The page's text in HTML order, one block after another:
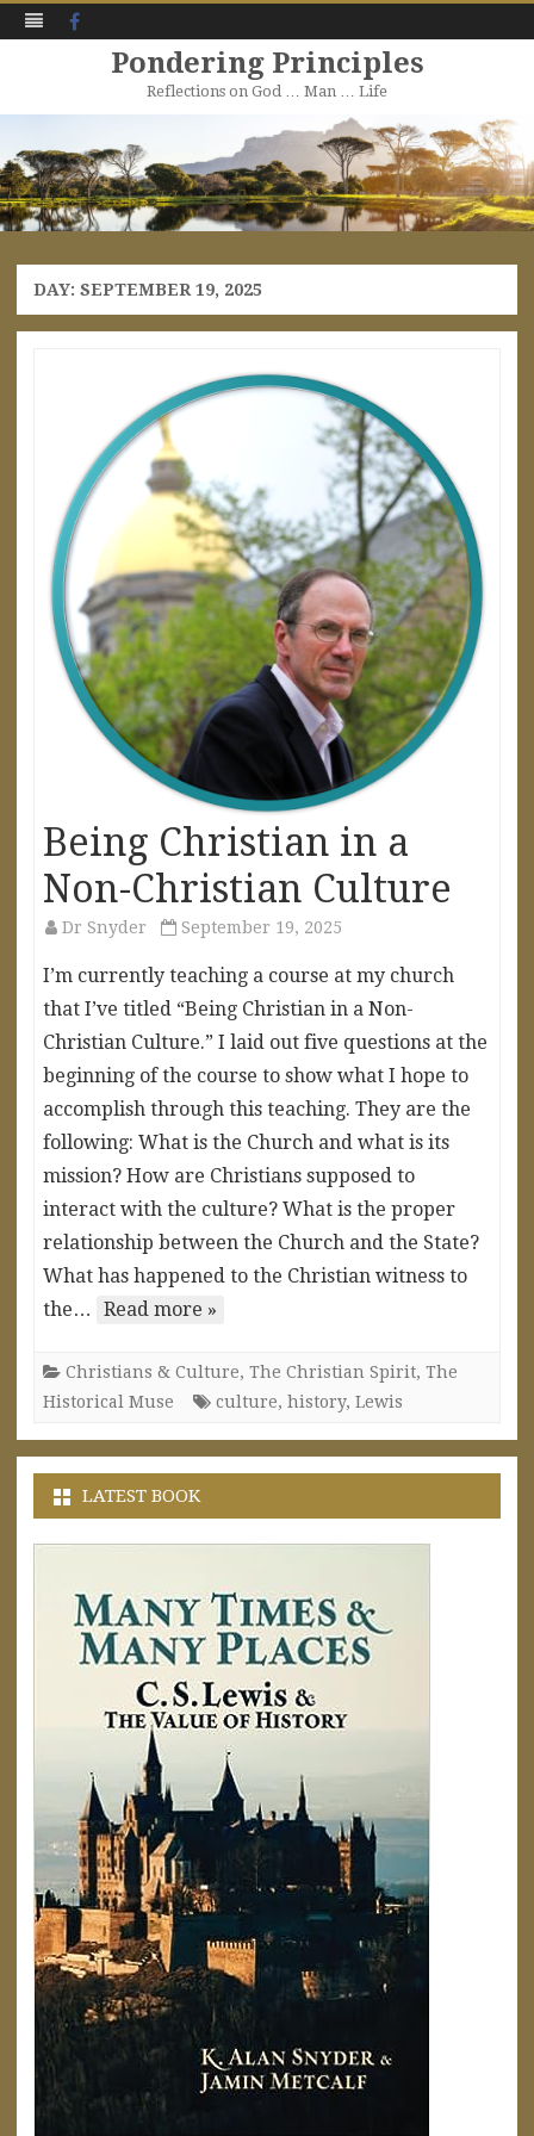
Pondering Principles
Reflections on God … Man … Life
to
content
DAY: SEPTEMBER 19, 2025
Being Christian in a
Non-Christian Culture
Dr Snyder September 19, 2025
I’m currently teaching a course at my church
that I’ve titled “Being Christian in a Non-
Christian Culture.” I laid out five questions at the
beginning of the course to show what I hope to
accomplish through this teaching. They are the
following: What is the Church and what is its
mission? How are Christians supposed to
interact with the culture? What is the proper
relationship between the Church and the State?
What has happened to the Christian witness to
the…
Read more »
Christians & Culture, The Christian Spirit, The
Historical Muse
culture, history, Lewis
LATEST BOOK